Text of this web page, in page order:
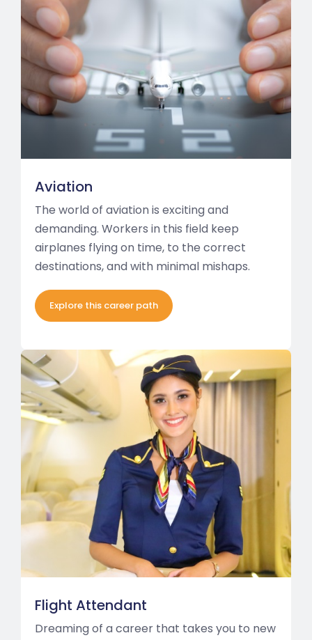
Aviation
The world of aviation is exciting and
demanding. Workers in this field keep
airplanes flying on time, to the correct
destinations, and with minimal mishaps.
Explore this career path
Flight Attendant
Dreaming of a career that takes you to new